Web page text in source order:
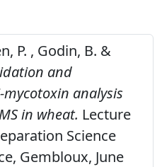
P. , Godin, B. &
and
analysis
in wheat. Lecture
Science
Gembloux, June